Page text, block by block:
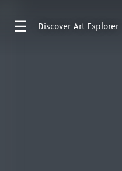
Discover Art Explorer